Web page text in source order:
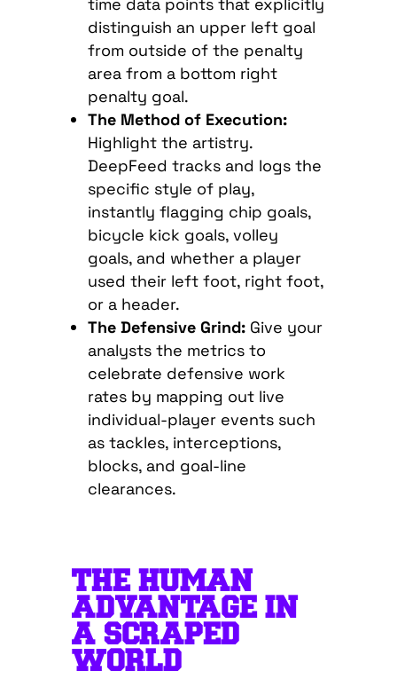
distinguish an upper left goal
from outside of the penalty
area from a bottom right
penalty goal.
The Method of Execution:
Highlight the artistry.
DeepFeed tracks and logs the
specific style of play,
instantly flagging chip goals,
bicycle kick goals, volley
goals, and whether a player
used their left foot, right foot,
or a header.
The Defensive Grind:Give your
analysts the metrics to
celebrate defensive work
rates by mapping out live
individual-player events such
as tackles, interceptions,
blocks, and goal-line
clearances.
THE HUMAN
ADVANTAGE IN
A SCRAPED
WORLD